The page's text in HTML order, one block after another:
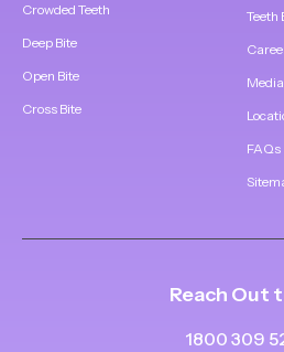
Crowded Teeth
Deep Bite
Open Bite
Cross Bite
Teeth
Media
FAQs
Reach Out
1800 309